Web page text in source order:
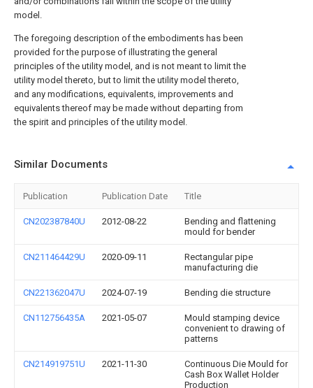
model.
The foregoing description of the embodiments has been
provided for the purpose of illustrating the general
principles of the utility model, and is not meant to limit the
utility model thereto, but to limit the utility model thereto,
and any modifications, equivalents, improvements and
equivalents thereof may be made without departing from
the spirit and principles of the utility model.
Similar Documents
Publication Publication Date Title
CN202387840U 2012-08-22
Bending and flattening
mould for bender
CN211464429U 2020-09-11
Rectangular pipe
manufacturing die
CN221362047U 2024-07-19 Bending die structure
CN112756435A 2021-05-07
Mould stamping device
convenient to drawing of
patterns
CN214919751U 2021-11-30
Continuous Die Mould for
Cash Box Wallet Holder
Production